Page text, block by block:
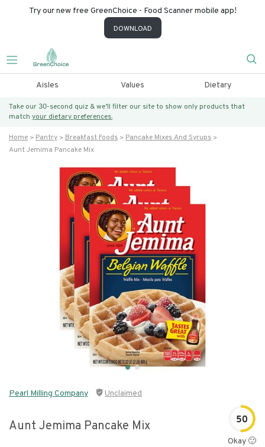
Try our new free GreenChoice - Food Scanner mobile app!
DOWNLOAD
Aisles Values Dietary
Take our 30-second quiz & we’ll filter our site to show only products that
match your dietary preferences.
Home Pantry Breakfast Foods
Pancake Mixes And Syrups
Aunt Jemima Pancake Mix
Pearl Milling Company Unclaimed
Aunt Jemima Pancake Mix 50
Okay 🙂